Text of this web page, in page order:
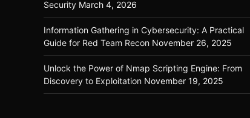
Security March 4, 2026
Information Gathering in Cybersecurity: A Practical
Guide for Red Team Recon November 26, 2025
Unlock the Power of Nmap Scripting Engine: From
Discovery to Exploitation November 19, 2025